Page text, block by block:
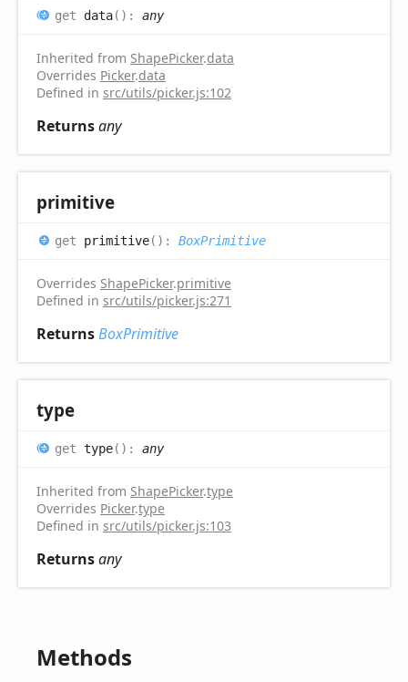
get data( ) : any
Inherited from ShapePicker.data
Overrides Picker.data
Defined in src/utils/picker.js:102
Returnsany
primitive
get primitive( ) : BoxPrimitive
Overrides ShapePicker.primitive
Defined in src/utils/picker.js:271
ReturnsBoxPrimitive
type
get type( ) : any
Inherited from ShapePicker.type
Overrides Picker.type
Defined in src/utils/picker.js:103
Returnsany
Methods